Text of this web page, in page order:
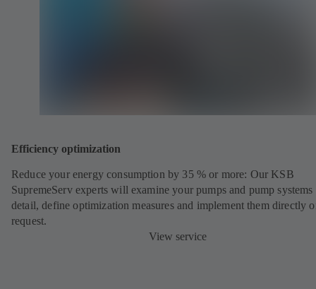
Efficiency optimization
Reduce your energy consumption by 35 % or more: Our KSB
SupremeServ experts will examine your pumps and pump systems
detail, define optimization measures and implement them directly
request.
View service